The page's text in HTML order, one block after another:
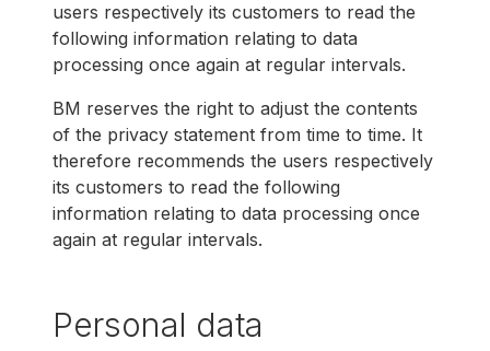
users respectively its customers to read the
following information relating to data
processing once again at regular intervals.
BM reserves the right to adjust the contents
of the privacy statement from time to time. It
therefore recommends the users respectively
its customers to read the following
information relating to data processing once
again at regular intervals.
Personal data